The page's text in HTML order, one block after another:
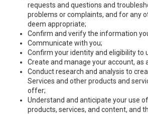
requests and questions and
problems or complaints, and for any
deem appropriate;
Confirm and verify the information
Communicate with you;
Confirm your identity and eligibility to
Create and manage your account, as
Conduct research and analysis to
Services and other products and
offer;
Understand and anticipate your use
products, services, and content, and